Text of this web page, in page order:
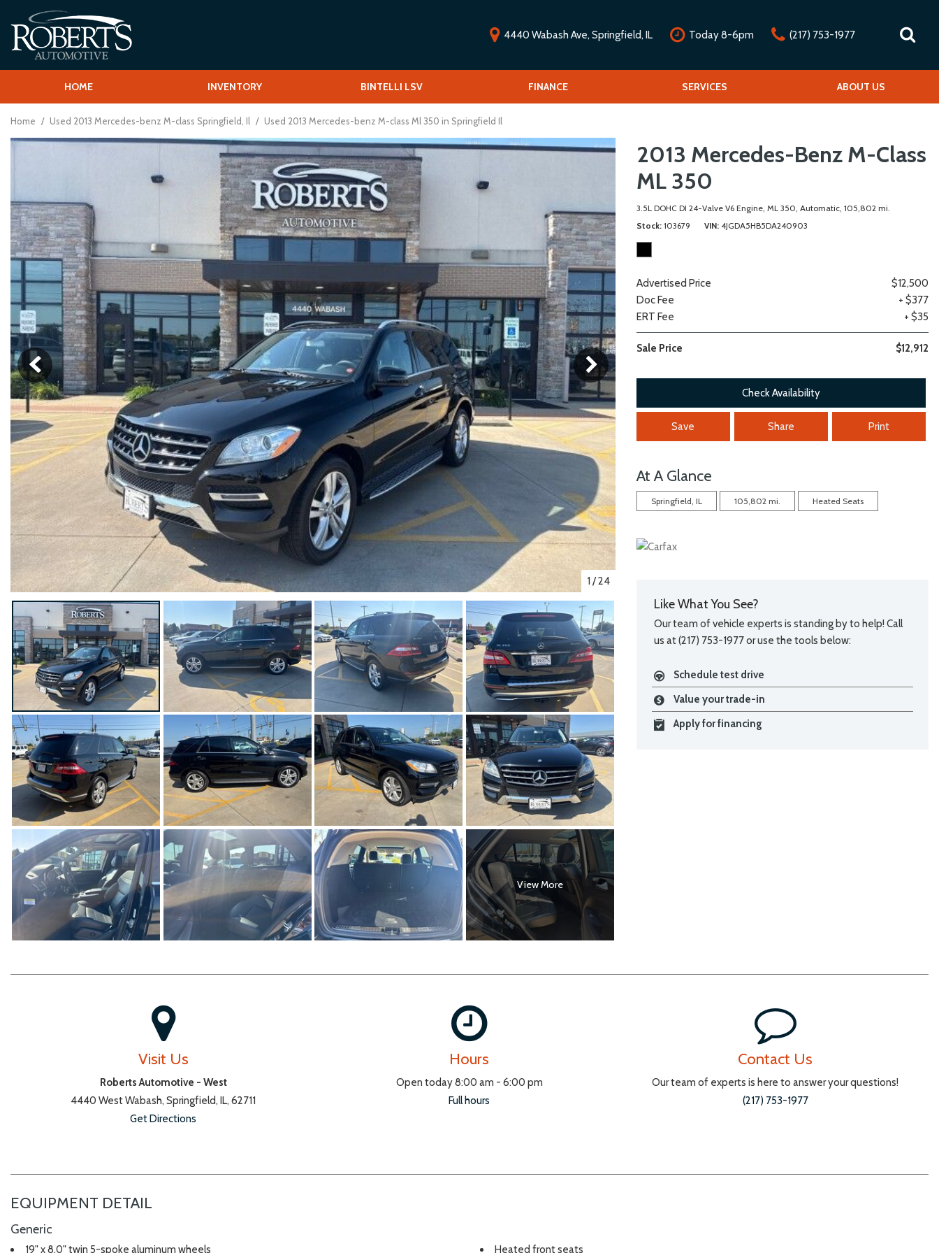
4440 Wabash Ave, Springfield, IL Today 8-6pm (217) 753-1977
HOME INVENTORY
View all
[58]
Cars
SUVs & Crossovers
[41]
Vans
[2]
Hybrid & Electric
[18]
Shopping Tools
Over 30 MPG
Vehcile Finder
BINTELLI LSV FINANCE
Vehicle Financing
Online Credit Approval
Value Your Trade
Low-speed vehicles/Golf carts
SERVICES
Our Services
Repair Service Menu
Classic Car Service Menu
ABOUT US
Our Dealership
Mission Statement
Contact Us
Careers
Home / Used 2013 Mercedes-benz M-class Springfield, Il / Used 2013 Mercedes-benz M-class Ml 350 in Springfield Il
1 /24
View More
2013 Mercedes-Benz M-Class
ML 350
3.5L DOHC DI 24-Valve V6 Engine, ML 350, Automatic, 105,802 mi.
Stock 103679 VIN 4JGDA5HB5DA240903
Advertised Price
$12,500
Doc Fee
+ $377
ERT Fee
+ $35
Sale Price $12,912
Check Availability
Save Share Print
At A Glance
Springfield, IL 105,802 mi. Heated Seats
Like What You See?
Our team of vehicle experts is standing by to help! Call
us at (217) 753-1977 or use the tools below:
Schedule test drive
Value your trade-in
Apply for financing
Visit Us
Roberts Automotive - West
4440 West Wabash, Springfield, IL, 62711
Get Directions
Hours
Open today 8:00 am - 6:00 pm
Full hours
Contact Us
Our team of experts is here to answer your questions!
(217) 753-1977
EQUIPMENT DETAIL
Generic
19" x 8.0" twin 5-spoke aluminum wheels
Heated front seats